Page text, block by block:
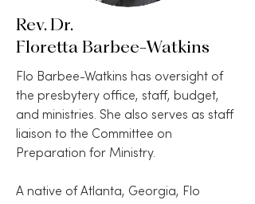
Rev. Dr.
Floretta Barbee-Watkins
Flo Barbee-Watkins has oversight of
the presbytery office, staff, budget,
and ministries. She also serves as staff
liaison to the Committee on
Preparation for Ministry.
A native of Atlanta, Georgia, Flo